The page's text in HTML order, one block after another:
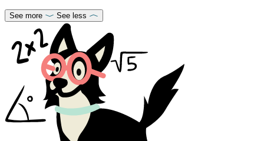
See more See less